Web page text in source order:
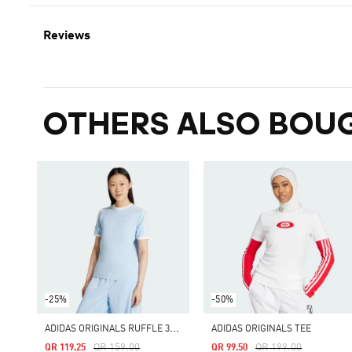
Reviews
OTHERS ALSO
-25%
A
DIDAS ORIGINALS RUFFLE 3-STRIPES TEE
Price Reduced From
QR 159.00To
QR 119.25
-50%
ADIDAS ORIGINALS TEE
Price Reduced From
QR 199.00To
QR 99.50